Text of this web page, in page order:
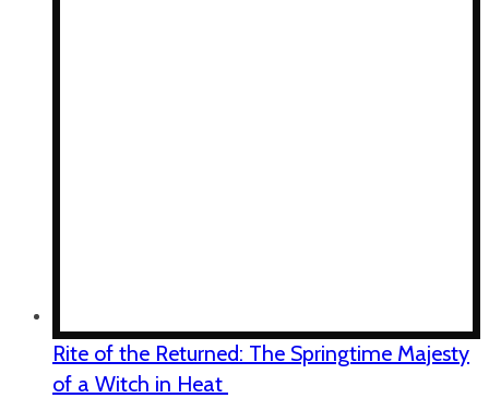
Rite of the Returned: The Springtime Majesty
of a Witch in Heat